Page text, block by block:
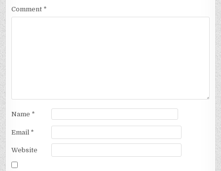
Comment *
Name *
Email *
Website